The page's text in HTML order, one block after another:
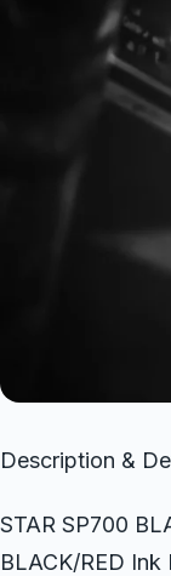
Description &
STAR SP700
BLACK/RED